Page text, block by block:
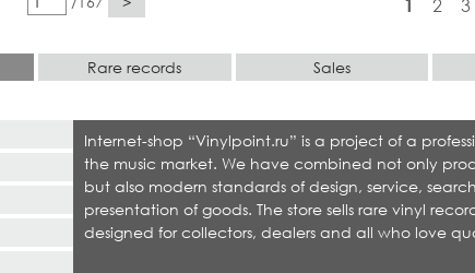
1 2 3
Rare records Sales
Internet-shop “Vinylpoint.ru” is a project of a
the music market. We have combined not only
but also modern standards of design, service,
presentation of goods. The store sells rare vinyl
designed for collectors, dealers and all who love